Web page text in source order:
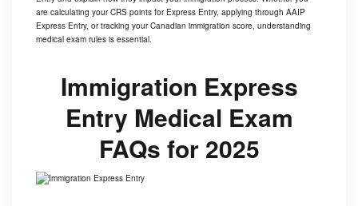
are calculating your CRS points for Express Entry, applying through AAIP
Express Entry, or tracking your Canadian immigration score, understanding
medical exam rules is essential.
Immigration Express
Entry Medical Exam
FAQs for 2025